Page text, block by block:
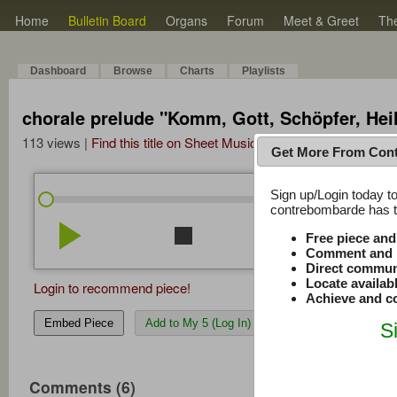
Home Bulletin Board Organs Forum Meet & Greet
Dashboard Browse Charts Playlists
chorale prelude "Komm, Gott, Schöpfer,
113 views | Find this title on Sheet Music Plus
1:11/1:11
play_arrow stop repeat volume_down
Login to recommend piece!
Embed Piece Add to My 5 (Log In)
Comments (6)
Get More From
Sign up/Login today
contrebombarde has
Free piece
Comment
Direct
Locate
Achieve and